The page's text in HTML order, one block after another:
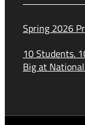
Spring 2026
10 Students.
Big at